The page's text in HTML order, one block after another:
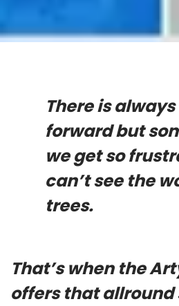
There is
forward but
we get so
can’t see the
trees.
That’s when the
offers that allround